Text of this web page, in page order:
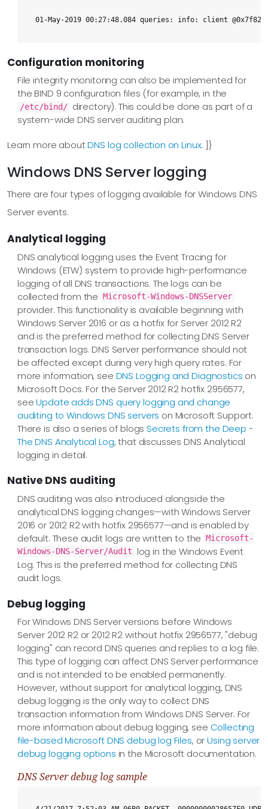
01-May-2019 00:27:48.084 queries: info: client
Configuration monitoring
File integrity monitoring can also be implemented for
the BIND 9 configuration files (for example, in the
/etc/bind/ directory). This could be done as part of a
system-wide DNS server auditing plan.
Learn more aboutDNS log collection on Linux. ]}
Windows DNS Server logging
There are four types of logging available for Windows DNS
Server events.
Analytical logging
DNS analytical logging uses the Event Tracing for
Windows (ETW) system to provide high-performance
logging of all DNS transactions. The logs can be
collected from the
Microsoft-Windows-DNSServer
provider. This functionality is available beginning with
Windows Server 2016 or as a hotfix for Server 2012 R2
and is the preferred method for collecting DNS Server
transaction logs. DNS Server performance should not
be affected except during very high query rates. For
more information, see DNS Logging and Diagnostics on
Microsoft Docs. For the Server 2012 R2 hotfix 2956577,
seeUpdate adds DNS query logging and change
auditing to Windows DNS servers on Microsoft Support.
There is also a series of blogsSecrets from the Deep -
The DNS Analytical Log, that discusses DNS Analytical
logging in detail.
Native DNS auditing
DNS auditing was also introduced alongside the
analytical DNS logging changes—​with Windows Server
2016 or 2012 R2 with hotfix 2956577—​and is enabled by
default. These audit logs are written to the
Microsoft-
Windows-DNS-Server/Audit
log in the Windows Event
Log. This is the preferred method for collecting DNS
audit logs.
Debug logging
For Windows DNS Server versions before Windows
Server 2012 R2 or 2012 R2 without hotfix 2956577, "debug
logging" can record DNS queries and replies to a log file.
This type of logging can affect DNS Server performance
and is not intended to be enabled permanently.
However, without support for analytical logging, DNS
debug logging is the only way to collect DNS
transaction information from Windows DNS Server. For
more information about debug logging, see Collecting
file-based Microsoft DNS debug log Files, orUsing server
debug logging options in the Microsoft documentation.
DNS Server debug log sample